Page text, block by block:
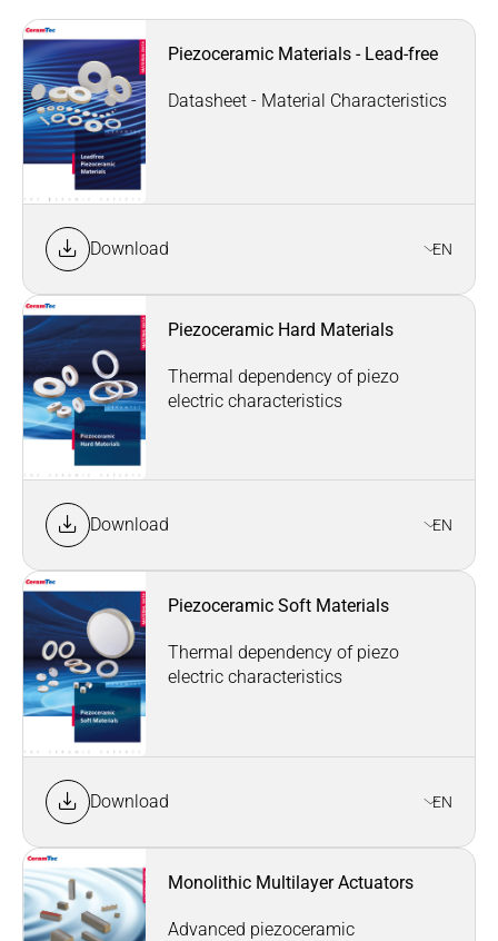
Piezoceramic Materials - Lead-free
Datasheet - Material Characteristics
Download EN
Piezoceramic Hard Materials
Thermal dependency of piezo
electric characteristics
Download EN
Piezoceramic Soft Materials
Thermal dependency of piezo
electric characteristics
Download EN
Monolithic Multilayer Actuators
Advanced piezoceramic